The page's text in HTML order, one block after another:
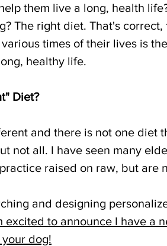
them live a long, health
The right diet. That's
times of their lives is
healthy life.
Diet?
and there is not one diet
not all. I have seen many
raised on raw, but are
and designing
excited to announce I have a
dog!